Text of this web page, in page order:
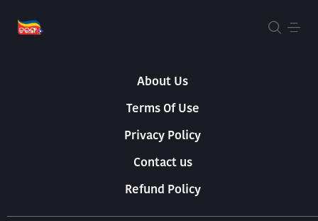
About Us
Terms Of Use
Privacy Policy
Contact us
Refund Policy